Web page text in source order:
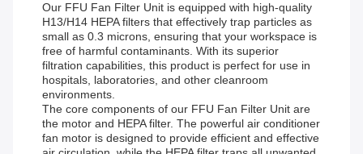
Our FFU Fan Filter Unit is equipped with high-quality
H13/H14 HEPA filters that effectively trap particles as
small as 0.3 microns, ensuring that your workspace is
free of harmful contaminants. With its superior
filtration capabilities, this product is perfect for use in
hospitals, laboratories, and other cleanroom
environments.
The core components of our FFU Fan Filter Unit are
the motor and HEPA filter. The powerful air conditioner
fan motor is designed to provide efficient and effective